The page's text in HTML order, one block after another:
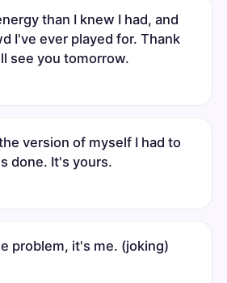
than I knew I had, and
I've ever played for. Thank
see you tomorrow.
version of myself I had to
done. It's yours.
problem, it's me. (joking)